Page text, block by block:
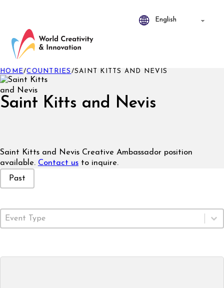
Saint Kitts and Nevis
HOME/COUNTRIES /SAINT KITTS AND NEVIS
Saint Kitts and Nevis Creative Ambassador position
available. Contact us to inquire.
Event Status
Past
Event Type
Select content